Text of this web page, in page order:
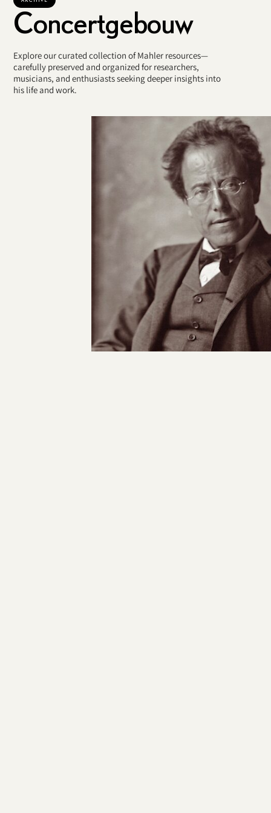
Concertgebouw
Explore our curated collection of Mahler resources—
carefully preserved and organized for researchers,
musicians, and enthusiasts seeking deeper insights into
his life and work.